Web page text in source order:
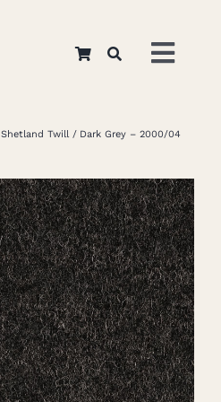
Shetland Twill Dark Grey – 2000/04